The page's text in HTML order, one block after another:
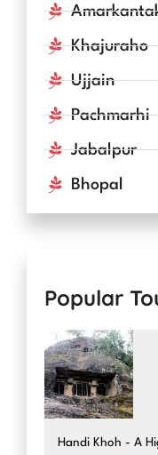
Khajuraho
Ujjain
Pachmarhi
Jabalpur
Bhopal
Popular
Handi Khoh - A